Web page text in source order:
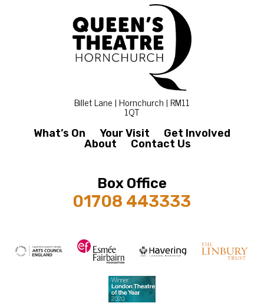
Billet Lane | Hornchurch | RM11
1QT
What’s On Your Visit
Get Involved
About
Contact Us
Box Office
01708 443333